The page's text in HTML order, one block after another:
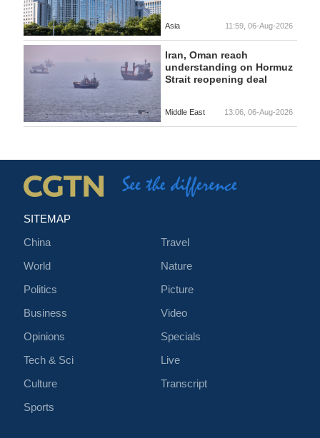
Asia 11:59, 06-Aug-2026
Iran, Oman reach
understanding on Hormuz
Strait reopening deal
Middle East 13:06, 06-Aug-2026
SITEMAP
China
World
Politics
Business
Opinions
Tech & Sci
Culture
Sports
Travel
Nature
Picture
Video
Specials
Live
Transcript